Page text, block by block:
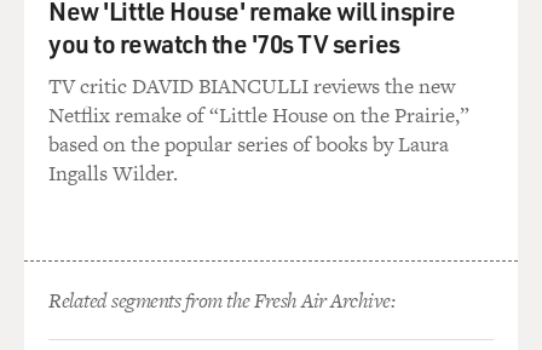
man. It never happened before.
GROSS: On stage - on a Broadway stage.
RUDIN: On stage...
GROSS: ...On a Broadway stage.
GROSS: Yeah.
New 'Little House' remake will inspire
you to rewatch the '70s TV series
TV critic DAVID BIANCULLI reviews the new
Netflix remake of “Little House on the Prairie,”
based on the popular series of books by Laura
Ingalls Wilder.
Related segments from the Fresh Air Archive: